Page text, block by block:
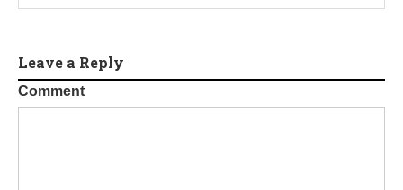
Leave a Reply
Comment